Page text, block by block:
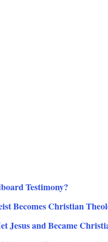
Testimony?
Becomes Christian
Jesus and Became